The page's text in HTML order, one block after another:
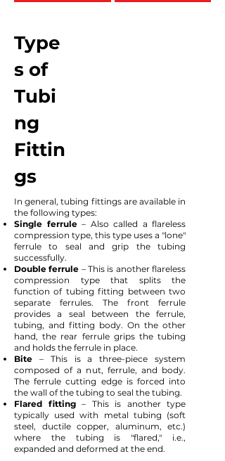
Type
s of
Tubi
ng
Fittin
gs
In general, tubing fittings are available in
the following types:
Single ferrule– Also called a flareless
compression type, this type uses a "lone"
ferrule to seal and grip the tubing
successfully.
Double ferrule – This is another flareless
compression type that splits the
function of tubing fitting between two
separate ferrules. The front ferrule
provides a seal between the ferrule,
tubing, and fitting body. On the other
hand, the rear ferrule grips the tubing
and holds the ferrule in place.
Bite – This is a three-piece system
composed of a nut, ferrule, and body.
The ferrule cutting edge is forced into
the wall of the tubing to seal the tubing.
Flared fitting– This is another type
typically used with metal tubing (soft
steel, ductile copper, aluminum, etc.)
where the tubing is "flared," i.e.,
expanded and deformed at the end.